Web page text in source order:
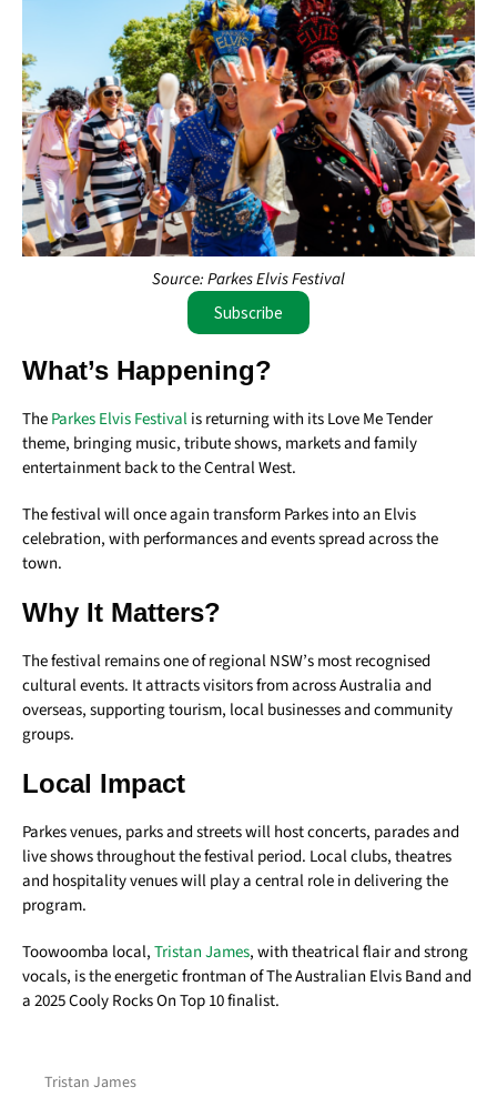
Source: Parkes Elvis Festival
Subscribe
What’s Happening?
TheParkes Elvis Festivalis returning with its Love Me Tender
theme, bringing music, tribute shows, markets and family
entertainment back to the Central West.
The festival will once again transform Parkes into an Elvis
celebration, with performances and events spread across the
town.
Why It Matters?
The festival remains one of regional NSW’s most recognised
cultural events. It attracts visitors from across Australia and
overseas, supporting tourism, local businesses and community
groups.
Local Impact
Parkes venues, parks and streets will host concerts, parades and
live shows throughout the festival period. Local clubs, theatres
and hospitality venues will play a central role in delivering the
program.
Toowoomba local,Tristan James, with theatrical flair and strong
vocals, is the energetic frontman of The Australian Elvis Band and
a 2025 Cooly Rocks On Top 10 finalist.
Tristan James